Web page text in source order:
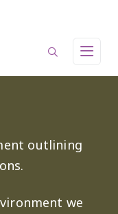
outlining
we